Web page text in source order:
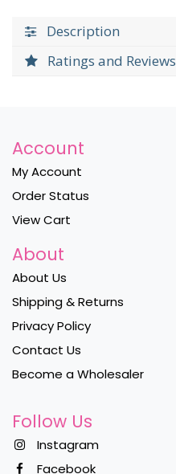
Description
Ratings and Reviews
Account
My Account
Order Status
View Cart
About
About Us
Shipping & Returns
Privacy Policy
Contact Us
Become a Wholesaler
Follow Us
Instagram
Facebook